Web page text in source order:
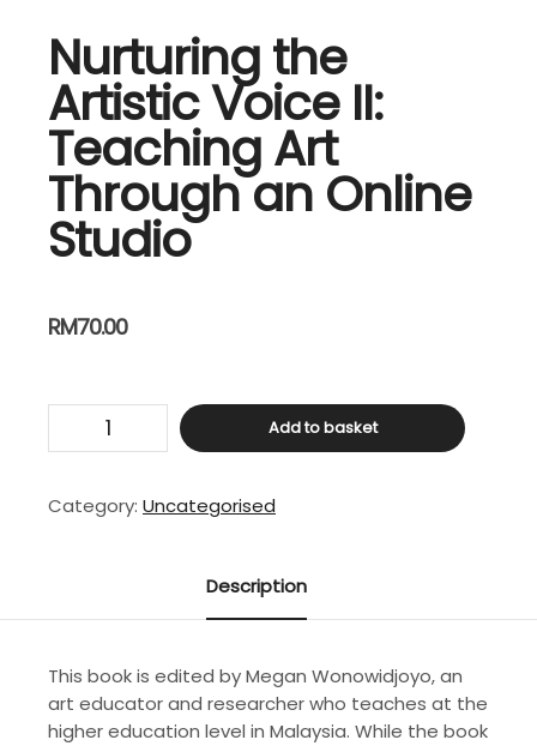
Nurturing the
Artistic Voice II:
Teaching Art
Through an Online
Studio
RM70.00
Nurturing
Voice
Online
Studio
quantity
Add to basket
Category: Uncategorised
Description
This book is edited by Megan Wonowidjoyo, an
art educator and researcher who teaches at the
higher education level in Malaysia. While the book